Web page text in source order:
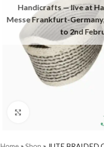
Handicrafts — live at
Messe Frankfurt-
to 2nd